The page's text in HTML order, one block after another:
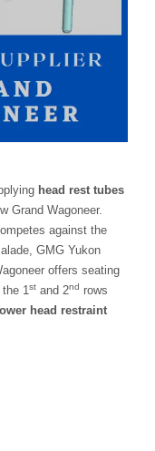
head rest tubes
Grand Wagoneer.
against the
GMG Yukon
offers seating
the 1st and 2nd
rows
head restraint